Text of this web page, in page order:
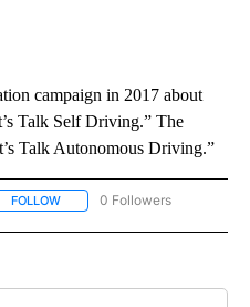
campaign in 2017 about
Talk Self Driving.” The
Talk Autonomous Driving.”
FOLLOW FOLLOW "MONEY" TO
0 Followers